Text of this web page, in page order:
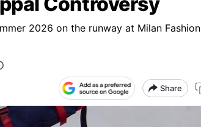
2026 on the runway at Milan Fashion
Share